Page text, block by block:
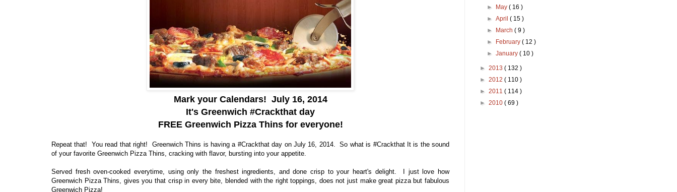
Mark your Calendars! July 16, 2014
It's Greenwich #Crackthat day
FREE Greenwich Pizza Thins for everyone!
Repeat that! You read that right! Greenwich Thins is having a #Crackthat day on July 16, 2014. So what is #Crackthat It is the sound
of your favorite Greenwich Pizza Thins, cracking with flavor, bursting into your appetite.
Served fresh oven-cooked everytime, using only the freshest ingredients, and done crisp to your heart's delight. I just love how
Greenwich Pizza Thins, gives you that crisp in every bite, blended with the right toppings, does not just make great pizza but fabulous
Greenwich Pizza!
►
May( 16 )
►April( 15 )
►
March( 9 )
►
February( 12 )
►January( 10 )
► 2013 ( 132 )
► 2012 ( 110 )
► 2011 ( 114 )
► 2010 ( 69 )